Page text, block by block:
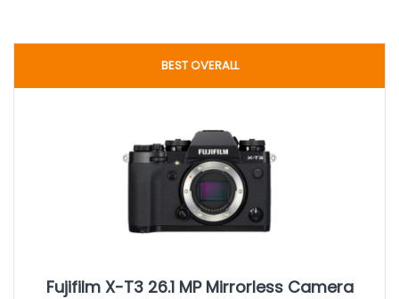
BEST OVERALL
Fujifilm X-T3 26.1 MP Mirrorless Camera